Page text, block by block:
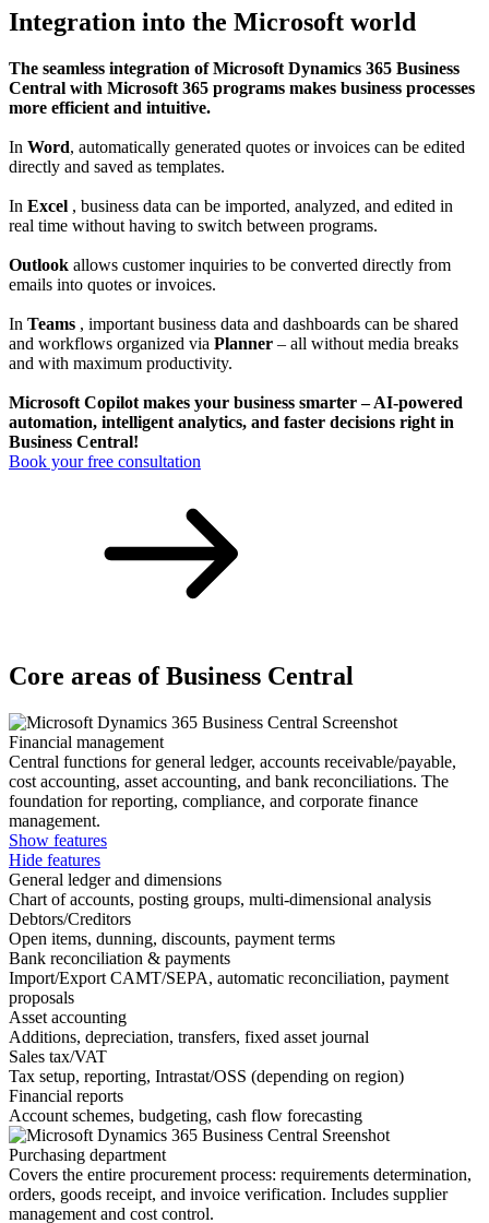
Integration into the Microsoft world
The seamless integration of Microsoft Dynamics 365 Business
Central with Microsoft 365 programs makes business processes
more efficient and intuitive.
In Word, automatically generated quotes or invoices can be edited
directly and saved as templates.
In Excel , business data can be imported, analyzed, and edited in
real time without having to switch between programs.
Outlook allows customer inquiries to be converted directly from
emails into quotes or invoices.
In Teams , important business data and dashboards can be shared
and workflows organized via Planner – all without media breaks
and with maximum productivity.
Microsoft Copilot makes your business smarter – AI-powered
automation, intelligent analytics, and faster decisions right in
Business Central!
Book your free consultation
Core areas of Business Central
Financial management
Central functions for general ledger, accounts receivable/payable,
cost accounting, asset accounting, and bank reconciliations. The
foundation for reporting, compliance, and corporate finance
management.
Show features
Hide features
General ledger and dimensions
Chart of accounts, posting groups, multi-dimensional analysis
Debtors/Creditors
Open items, dunning, discounts, payment terms
Bank reconciliation & payments
Import/Export CAMT/SEPA, automatic reconciliation, payment
proposals
Asset accounting
Additions, depreciation, transfers, fixed asset journal
Sales tax/VAT
Tax setup, reporting, Intrastat/OSS (depending on region)
Financial reports
Account schemes, budgeting, cash flow forecasting
Purchasing department
Covers the entire procurement process: requirements determination,
orders, goods receipt, and invoice verification. Includes supplier
management and cost control.